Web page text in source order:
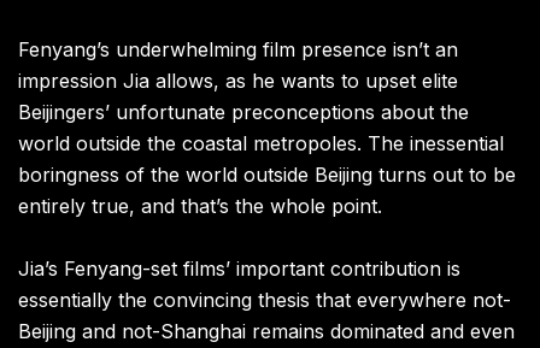
Fenyang’s underwhelming film presence isn’t an
impression Jia allows, as he wants to upset elite
Beijingers’ unfortunate preconceptions about the
world outside the coastal metropoles. The inessential
boringness of the world outside Beijing turns out to be
entirely true, and that’s the whole point.
Jia’s Fenyang-set films’ important contribution is
essentially the convincing thesis that everywhere not-
Beijing and not-Shanghai remains dominated and even